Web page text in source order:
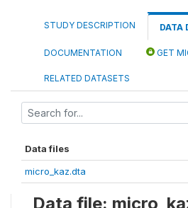
STUDY DESCRIPTION DATA
DOCUMENTATION GET
RELATED DATASETS
Data files
micro_kaz.dta
Data file: